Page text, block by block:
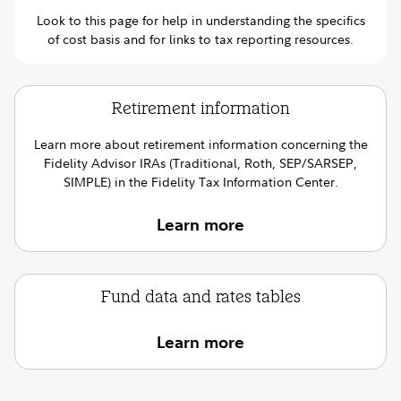
Look to this page for help in understanding the specifics
of cost basis and for links to tax reporting resources.
Retirement information
Learn more about retirement information concerning the
Fidelity Advisor IRAs (Traditional, Roth, SEP/SARSEP,
SIMPLE) in the Fidelity Tax Information Center.
Learn more
Fund data and rates tables
Learn more